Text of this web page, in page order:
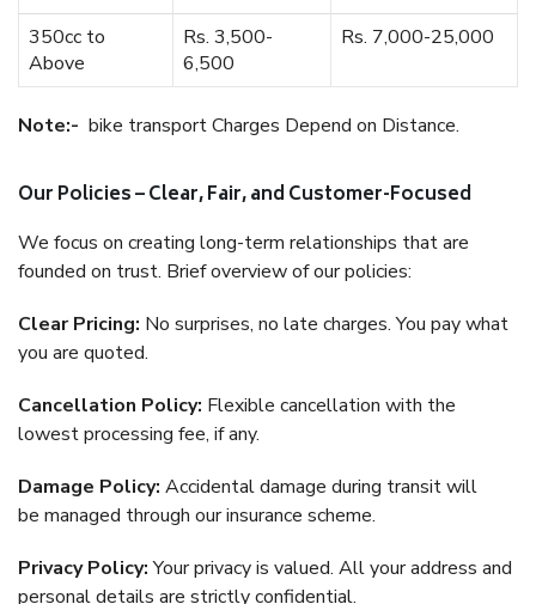
350cc to
Above
Rs. 3,500-
6,500
Rs. 7,000-25,000
Note:- bike transport Charges Depend on Distance.
Our Policies – Clear, Fair, and Customer-Focused
We focus on creating long-term relationships that are
founded on trust. Brief overview of our policies:
Clear Pricing: No surprises, no late charges. You pay what
you are quoted.
Cancellation Policy: Flexible cancellation with the
lowest processing fee, if any.
Damage Policy: Accidental damage during transit will
be managed through our insurance scheme.
Privacy Policy:Your privacy is valued. All your address and
personal details are strictly confidential.